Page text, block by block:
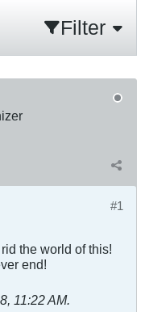
Filter
#1
the world of this!
end!
11:22 AM.